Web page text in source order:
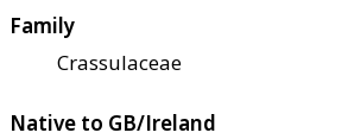
Family
Crassulaceae
Native to GB/Ireland